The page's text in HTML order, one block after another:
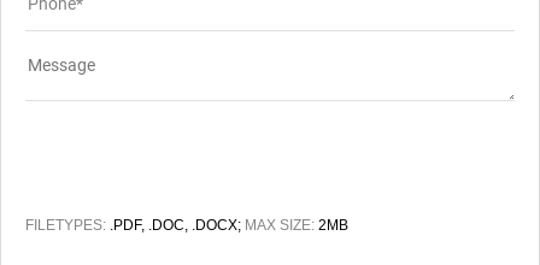
FILETYPES: .PDF, .DOC, .DOCX; MAX SIZE: 2MB